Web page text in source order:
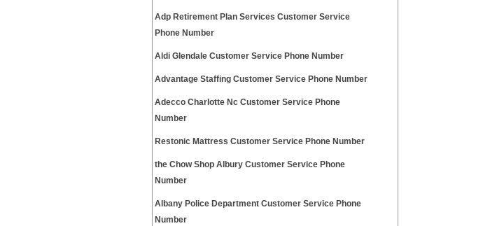
Adp Retirement Plan Services Customer Service
Phone Number
Aldi Glendale Customer Service Phone Number
Advantage Staffing Customer Service Phone Number
Adecco Charlotte Nc Customer Service Phone
Number
Restonic Mattress Customer Service Phone Number
the Chow Shop Albury Customer Service Phone
Number
Albany Police Department Customer Service Phone
Number